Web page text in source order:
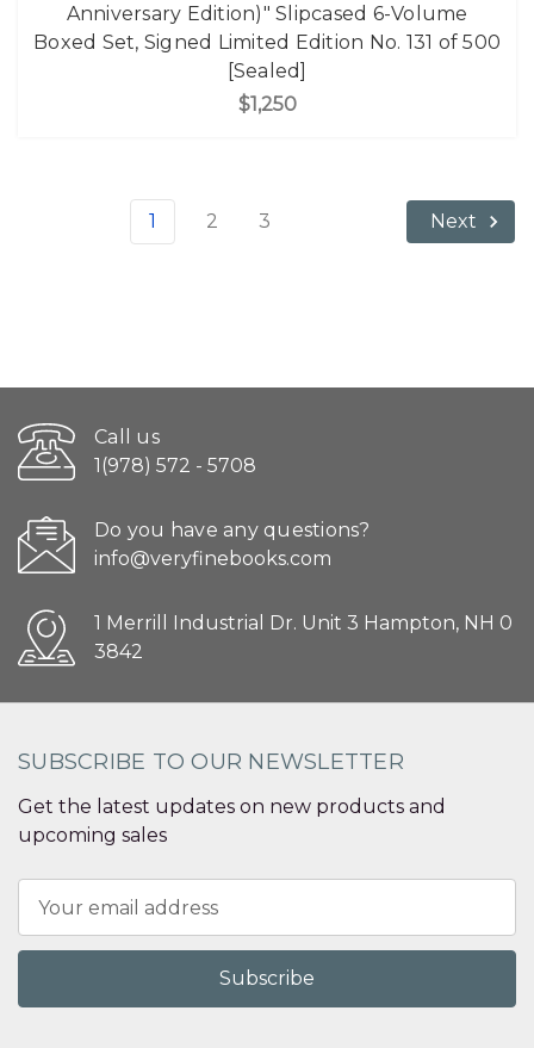
Anniversary Edition)" Slipcased 6-Volume
Boxed Set, Signed Limited Edition No. 131 of 500
[Sealed]
$1,250
1 2 3 Next
Call us
1(978) 572 - 5708
Do you have any questions?
info@veryfinebooks.com
1 Merrill Industrial Dr. Unit 3 Hampton, NH 0
3842
SUBSCRIBE TO OUR NEWSLETTER
Get the latest updates on new products and
upcoming sales
Address